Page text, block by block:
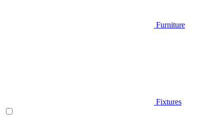
Furniture
Fixtures